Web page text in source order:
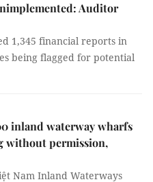
Auditor
1,345 financial reports in
being flagged for potential
inland waterway wharfs
without permission,
Nam Inland Waterways